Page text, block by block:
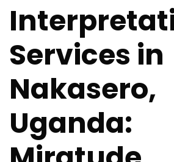
Services in
Nakasero,
Uganda: